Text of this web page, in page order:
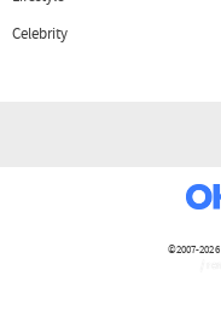
Celebrity
©2007-2026